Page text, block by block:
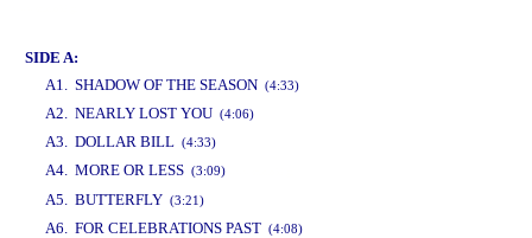
SIDE A:
A1. SHADOW OF THE SEASON (4:33)
A2. NEARLY LOST YOU (4:06)
A3. DOLLAR BILL (4:33)
A4. MORE OR LESS (3:09)
A5. BUTTERFLY (3:21)
A6. FOR CELEBRATIONS PAST (4:08)